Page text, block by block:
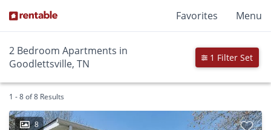
Favorites Menu
2 Bedroom Apartments in
Goodlettsville, TN
1 Filter Set
1 - 8 of 8 Results
8